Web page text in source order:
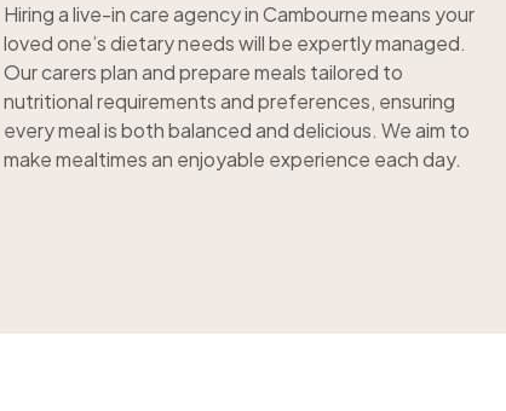
Hiring a live-in care agency in Cambourne means your
loved one’s dietary needs will be expertly managed.
Our carers plan and prepare meals tailored to
nutritional requirements and preferences, ensuring
every meal is both balanced and delicious. We aim to
make mealtimes an enjoyable experience each day.